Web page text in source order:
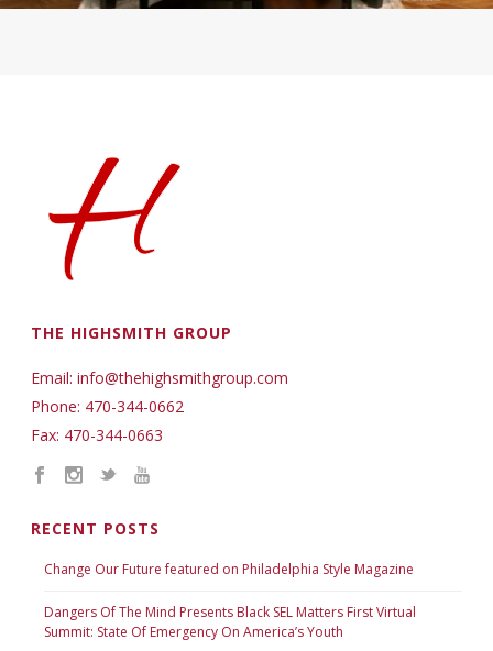
THE HIGHSMITH GROUP
Email: info@thehighsmithgroup.com
Phone: 470-344-0662
Fax: 470-344-0663
RECENT POSTS
Change Our Future featured on Philadelphia Style Magazine
Dangers Of The Mind Presents Black SEL Matters First Virtual
Summit: State Of Emergency On America’s Youth